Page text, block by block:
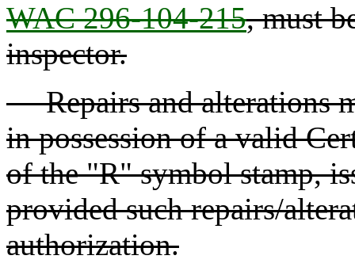
WAC 296-104-215, must
inspector.
Repairs and alterations
in possession of a valid
of the "R" symbol stamp,
provided such repairs/
authorization.